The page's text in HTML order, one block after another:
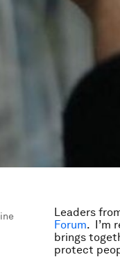
Leaders
Forum. I’m
brings
protect